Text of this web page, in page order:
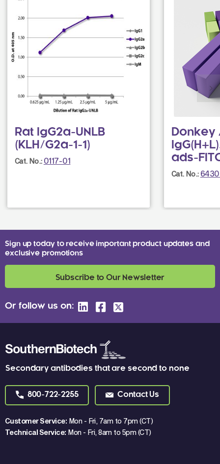
Rat IgG2a-UNLB
(KLH/G2a-1-1)
Cat. No.: 0117-01
Donkey
ads-
Cat. No.:
Secondary antibodies that are second to none
800-722-2255 Contact Us
Customer Service: Mon - Fri, 7am to 7pm (CT)
Technical Service: Mon - Fri, 8am to 5pm (CT)
Sign up today to receive important product updates and
exclusive promotions
Subscribe to Our Newsletter
Or follow us on: